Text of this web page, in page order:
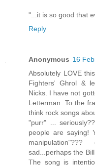
"...it is so good that
Reply
Anonymous 16
Absolutely LOVE
Fighters' Ghrol &
Nicks. I have not
Letterman. To the
think rock songs
"purr" ...
people are saying!
sad...perhaps the
The song is